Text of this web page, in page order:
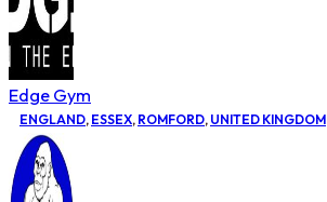
Edge Gym
ENGLAND, ESSEX, ROMFORD, UNITED KINGDOM